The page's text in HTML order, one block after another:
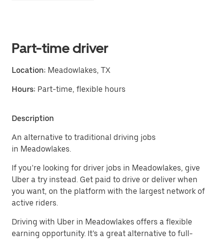
Part-time driver
Location: Meadowlakes, TX
Hours: Part-time, flexible hours
Description
An alternative to traditional driving jobs
in Meadowlakes.
If you’re looking for driver jobs in Meadowlakes, give
Uber a try instead. Get paid to drive or deliver when
you want, on the platform with the largest network of
active riders.
Driving with Uber in Meadowlakes offers a flexible
earning opportunity. It’s a great alternative to full-